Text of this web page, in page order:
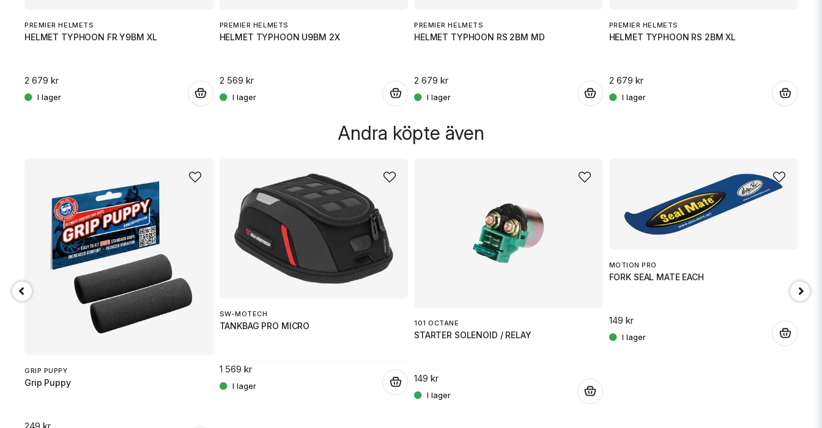
PREMIER HELMETS
HELMET TYPHOON FR Y9BM XL
2 679 kr
PREMIER HELMETS
HELMET TYPHOON U9BM 2X
2 569 kr
PREMIER HELMETS
HELMET TYPHOON RS 2BM MD
2 679 kr
PREMIER HELMETS
HELMET TYPHOON RS 2BM XL
2 679 kr
Andra köpte även
GRIP PUPPY
Grip Puppy
SW-MOTECH
TANKBAG PRO MICRO
1 569 kr
101 OCTANE
STARTER SOLENOID / RELAY
149 kr
MOTION PRO
FORK SEAL MATE EACH
149 kr